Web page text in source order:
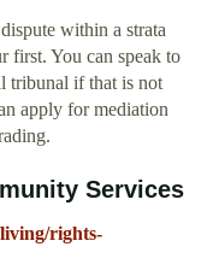
within a strata
first. You can speak to
tribunal if that is not
apply for mediation
Services
rights-